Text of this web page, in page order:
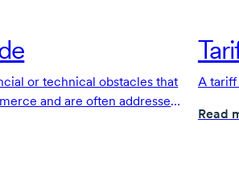
or technical obstacles that
and are often addressed
A tariff
Read